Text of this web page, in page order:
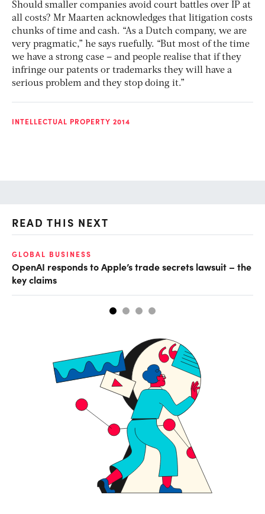
Should smaller companies avoid court battles over IP at
all costs? Mr Maarten acknowledges that litigation costs
chunks of time and cash. “As a Dutch company, we are
very pragmatic,” he says ruefully. “But most of the time
we have a strong case – and people realise that if they
infringe our patents or trademarks they will have a
serious problem and they stop doing it.”
INTELLECTUAL PROPERTY 2014
READ THIS NEXT
GLOBAL BUSINESS
OpenAI responds to Apple’s trade secrets lawsuit – the
key claims